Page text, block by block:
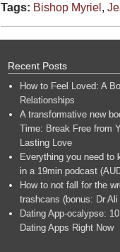
Tags: Bishop Myriel ,
Recent Posts
How to Feel Loved: A
Relationships
A transformative new
Time: Break Free from
Lasting Love
Everything you need to
in a 19min podcast
How to not fall for the
trashcans (bonus: Dr
Dating App-ocalypse:
Dating Apps Right Now